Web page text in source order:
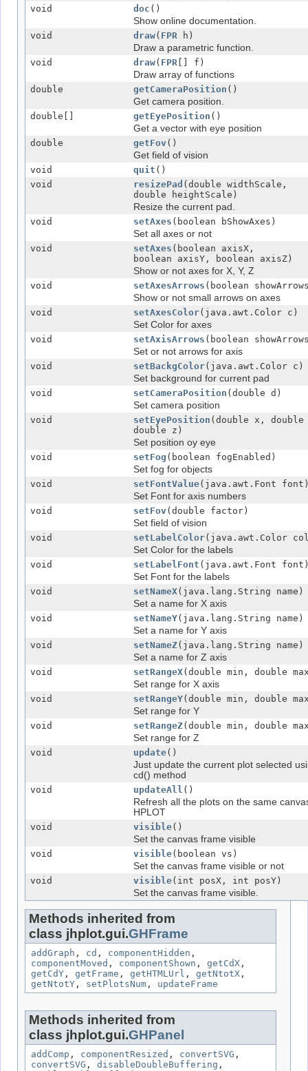
void
doc ()
Show online documentation.
void
draw( FPR h)
Draw a parametric function.
void
draw( FPR [] f)
Draw array of functions
double
getCameraPosition ()
Get camera position.
double[]
getEyePosition ()
Get a vector with eye position
double
getFov()
Get field of vision
void
quit ()
void
resizePad (double widthScale,
double heightScale)
Resize the current pad.
void
setAxes (boolean bShowAxes)
Set all axes or not
void
setAxes (boolean axisX,
boolean axisY, boolean axisZ)
Show or not axes for X, Y, Z
void
setAxesArrows (boolean
Show or not small arrows on axes
void
setAxesColor(java.awt.Color c)
Set Color for axes
void
setAxisArrows (boolean
Set or not arrows for axis
void
setBackgColor(java.awt.Color c)
Set background for current pad
void
setCameraPosition (double d)
Set camera position
void
setEyePosition (double x,
double z)
Set position oy eye
void
setFog (boolean fogEnabled)
Set fog for objects
void
setFontValue(java.awt.Font
Set Font for axis numbers
void
setFov(double factor)
Set field of vision
void
setLabelColor(java.awt.Color
Set Color for the labels
void
setLabelFont (java.awt.Font
Set Font for the labels
void
setNameX(java.lang.String name)
Set a name for X axis
void
setNameY(java.lang.String name)
Set a name for Y axis
void
setNameZ(java.lang.String name)
Set a name for Z axis
void
setRangeX(double min, double
Set range for X axis
void
setRangeY(double min, double
Set range for Y
void
setRangeZ(double min, double
Set range for Z
void
update()
Just update the current plot selected
cd() method
void
updateAll ()
Refresh all the plots on the same
HPLOT
void
visible()
Set the canvas frame visible
void
visible(boolean vs)
Set the canvas frame visible or not
void
visible(int posX, int posY)
Set the canvas frame visible.
Methods inherited from
class jhplot.gui.GHFrame
addGraph , cd , componentHidden ,
componentMoved , componentShown , getCdX ,
getCdY , getFrame , getHTMLUrl , getNtotX ,
getNtotY , setPlotsNum , updateFrame
Methods inherited from
class jhplot.gui.GHPanel
addComp , componentResized , convertSVG ,
convertSVG , disableDoubleBuffering ,